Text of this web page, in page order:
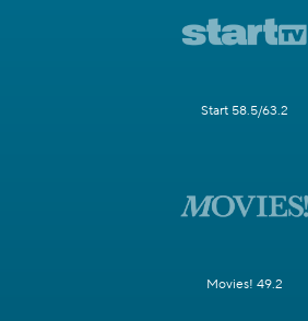
Start 58.5/63.2
Movies! 49.2